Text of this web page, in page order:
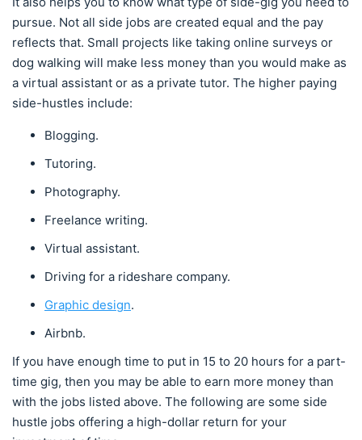
pursue. Not all side jobs are created equal and the pay
reflects that. Small projects like taking online surveys or
dog walking will make less money than you would make as
a virtual assistant or as a private tutor. The higher paying
side-hustles include:
Blogging.
Tutoring.
Photography.
Freelance writing.
Virtual assistant.
Driving for a rideshare company.
Graphic design.
Airbnb.
If you have enough time to put in 15 to 20 hours for a part-
time gig, then you may be able to earn more money than
with the jobs listed above. The following are some side
hustle jobs offering a high-dollar return for your